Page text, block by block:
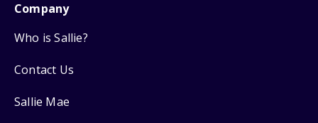
Company
Who is Sallie?
Contact Us
Sallie Mae